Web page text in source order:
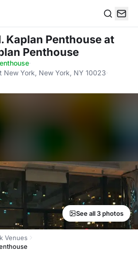
Kaplan Penthouseat
Penthouse
·
New York, New York, NY 10023·
See all 3 photos
Venues